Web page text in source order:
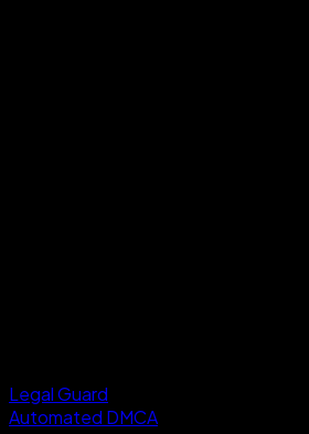
Legal Guard
Automated DMCA